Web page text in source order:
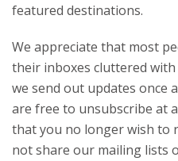
featured destinations.
We appreciate that most
their inboxes cluttered with
we send out updates once
are free to unsubscribe at
that you no longer wish to
not share our mailing lists